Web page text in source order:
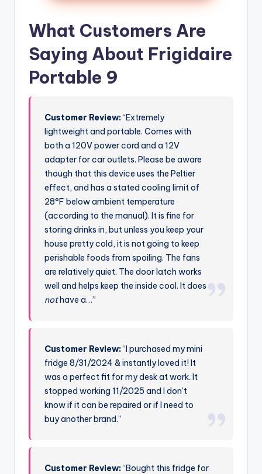
What Customers Are
Saying About Frigidaire
Portable 9
Customer Review:“Extremely
lightweight and portable. Comes with
both a 120V power cord and a 12V
adapter for car outlets. Please be aware
though that this device uses the Peltier
effect, and has a stated cooling limit of
28°F below ambient temperature
(according to the manual). It is fine for
storing drinks in, but unless you keep your
house pretty cold, it is not going to keep
perishable foods from spoiling. The fans
are relatively quiet. The door latch works
well and helps keep the inside cool. It does
nothave a…”
Customer Review:“I purchased my mini
fridge 8/31/2024 & instantly loved it! It
was a perfect fit for my desk at work. It
stopped working 11/2025 and I don’t
know if it can be repaired or if I need to
buy another brand.”
Customer Review:“Bought this fridge for